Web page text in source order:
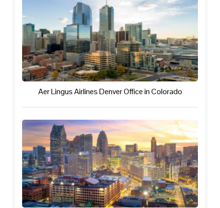
Aer Lingus Airlines Denver Office in Colorado